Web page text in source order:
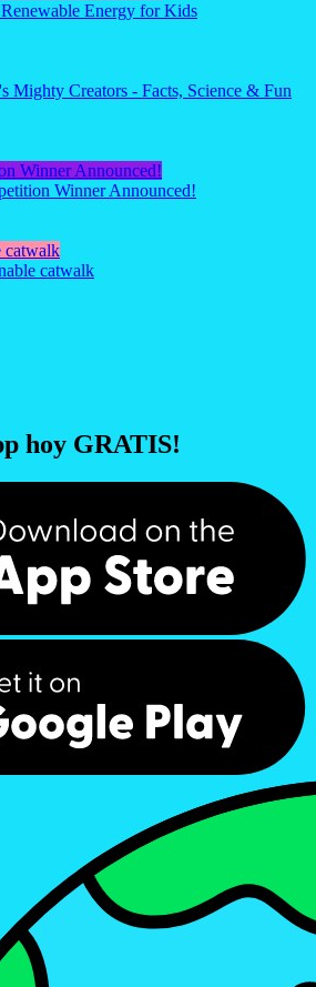
Energy for Kids
Mighty Creators - Facts, Science & Fun
Winner Announced!
catwalk
hoy GRATIS!